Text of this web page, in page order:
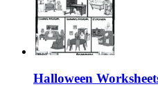
Halloween